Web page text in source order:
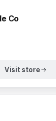
Co
Visit store